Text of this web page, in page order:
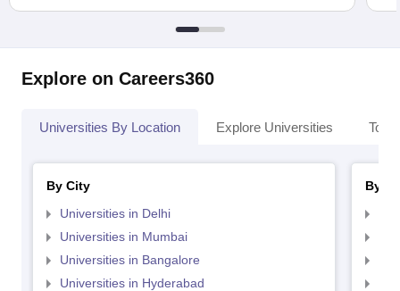
Explore on Careers360
Universities By Location Explore Universities Top
By City
Universities in Delhi
Universities in Mumbai
Universities in Bangalore
Universities in Hyderabad
By